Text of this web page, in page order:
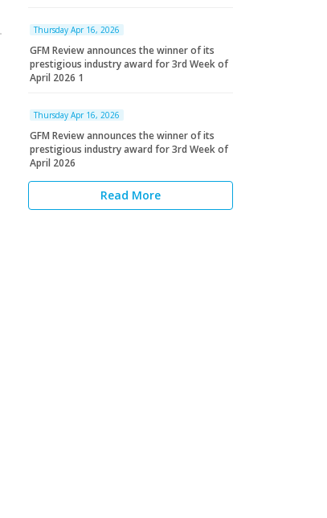
Thursday Apr 16, 2026
GFM Review announces the winner of its
prestigious industry award for 3rd Week of
April 2026 1
Thursday Apr 16, 2026
GFM Review announces the winner of its
prestigious industry award for 3rd Week of
April 2026
Read More